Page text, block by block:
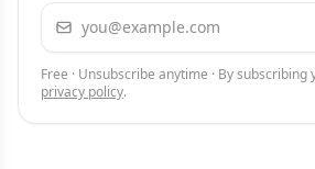
Email address
Free · Unsubscribe anytime · By
privacy policy.